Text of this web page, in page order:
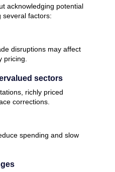
acknowledging potential
several factors:
disruptions may affect
pricing.
sectors
richly priced
corrections.
spending and slow